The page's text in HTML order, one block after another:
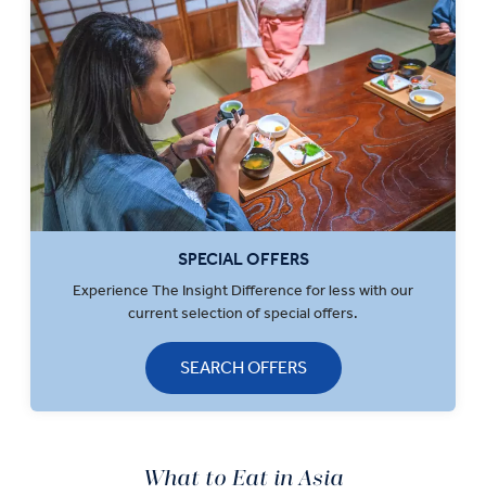
SPECIAL OFFERS
Experience The Insight Difference for less with our
current selection of special offers.
SEARCH OFFERS
What to Eat in Asia